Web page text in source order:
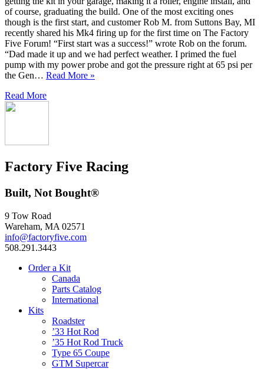
of course, graduating the build. One of the most exciting ones
though is the first start, and customer Rob M. from Suttons Bay, MI
recently shared his Mk4 firing up for the first time on The Factory
Five Forum! “First start was a success!” wrote Rob on the forum.
“Dad made it up and we had perfect weather. I primed the fuel
pump with my power probe and got the pressure right at 65 psi per
the Gen… Read More »
Read More
Factory Five Racing
Built, Not Bought®
9 Tow Road
Wareham, MA 02571
info@factoryfive.com
508.291.3443
Order a Kit
Canada
Parts Catalog
International
Kits
Roadster
’33 Hot Rod
’35 Hot Rod Truck
Type 65 Coupe
GTM Supercar